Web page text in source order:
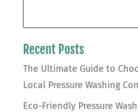
Recent Posts
The Ultimate Guide to
Local Pressure Washing
Eco-Friendly Pressure